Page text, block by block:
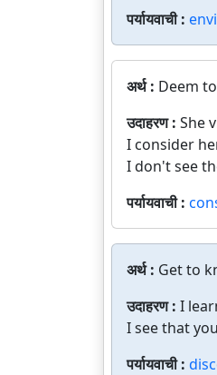
पर्यायवाची :
अर्थ : Deem
उदाहरण : She
I consider
I don't see
पर्यायवाची :
अर्थ : Get to
उदाहरण : I
I see that
पर्यायवाची :